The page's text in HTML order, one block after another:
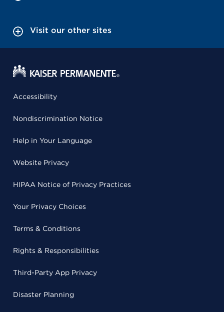
Visit our other sites
Accessibility
Nondiscrimination Notice
Help in Your Language
Website Privacy
HIPAA Notice of Privacy Practices
Your Privacy Choices
Terms & Conditions
Rights & Responsibilities
Third-Party App Privacy
Disaster Planning